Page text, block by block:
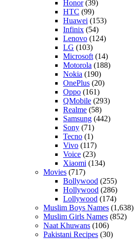
Honor(39)
HTC (99)
Huawei (153)
Infinix (54)
Lenovo (124)
LG (103)
Microsoft (14)
Motorola (188)
Nokia (190)
OnePlus (20)
Oppo (161)
QMobile (293)
Realme (58)
Samsung (442)
Sony (71)
Tecno (1)
Vivo (117)
Voice (23)
Xiaomi (134)
Movies (717)
Bollywood (255)
Hollywood (286)
Lollywood (174)
Muslim Boys Names (1,638)
Muslim Girls Names (852)
Naat Khuwans (106)
Pakistani Recipes (30)